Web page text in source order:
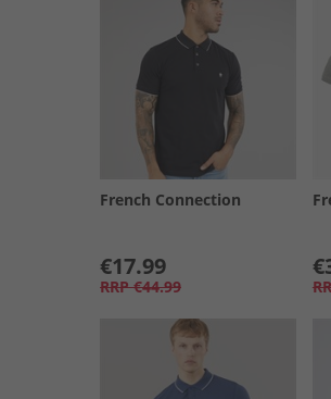
French Connection
€17.99
RRP €44.99